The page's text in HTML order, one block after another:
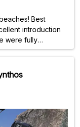
Best
introduction
were fully
It‘s a bit pricy